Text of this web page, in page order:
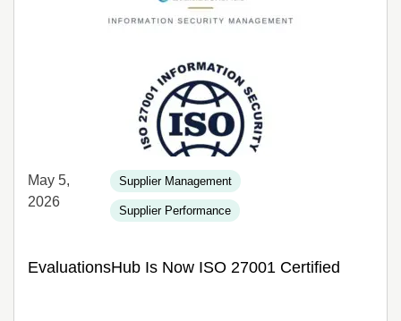
May 5,
2026
Supplier Management
Supplier Performance
EvaluationsHub Is Now ISO 27001 Certified